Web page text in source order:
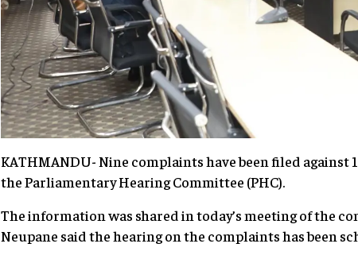
KATHMANDU- Nine complaints have been filed
the Parliamentary Hearing Committee (PHC).
The information was shared in today’s meeting of the
Neupane said the hearing on the complaints has been